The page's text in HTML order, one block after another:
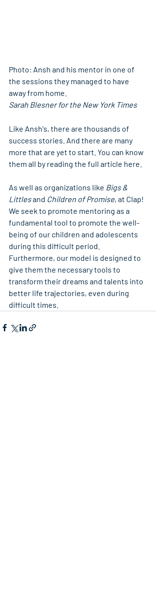
Photo: Ansh and his mentor in one of
the sessions they managed to have
away from home.
Sarah Blesner for the New York Times
Like Ansh's, there are thousands of
success stories. And there are many
more that are yet to start. You can know
them all by reading the full article here.
As well as organizations like Bigs &
Littles and Children of Promise, at Clap!
We seek to promote mentoring as a
fundamental tool to promote the well-
being of our children and adolescents
during this difficult period.
Furthermore, our model is designed to
give them the necessary tools to
transform their dreams and talents into
better life trajectories, even during
difficult times.